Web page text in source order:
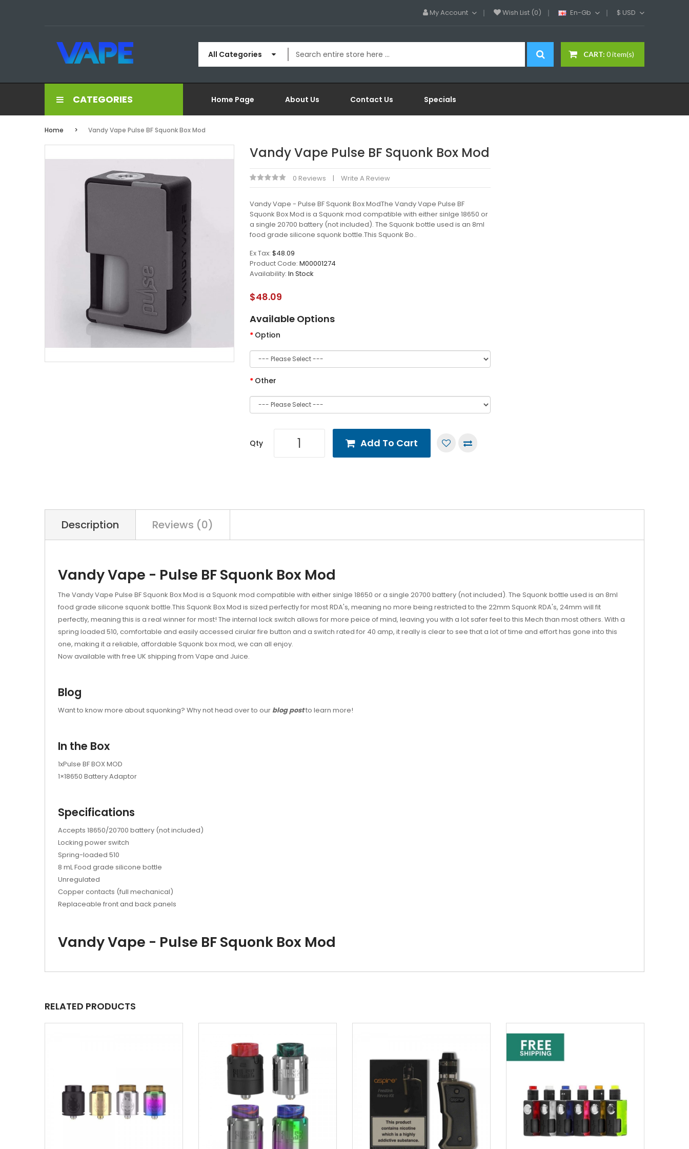
My Account Wish List (0) En-Gb $ USD
CART: 0 item(s)
All Categories
CATEGORIES Home Page About Us Contact Us Specials
Home Vandy Vape Pulse BF Squonk Box Mod
Vandy Vape Pulse BF Squonk Box Mod
0 Reviews Write A Review
Vandy Vape - Pulse BF Squonk Box ModThe Vandy Vape Pulse BF
Squonk Box Mod is a Squonk mod compatible with either sinlge 18650 or
a single 20700 battery (not included). The Squonk bottle used is an 8ml
food grade silicone squonk bottle.This Squonk Bo..
Ex Tax: $48.09
Product Code: M00001274
Availability: In Stock
$48.09
Available Options
Option
Other
Qty Add To Cart
Description Reviews (0)
Vandy Vape - Pulse BF Squonk Box Mod
The Vandy Vape Pulse BF Squonk Box Mod is a Squonk mod compatible with either sinlge 18650 or a single 20700 battery (not included). The Squonk bottle used is an 8ml
food grade silicone squonk bottle.This Squonk Box Mod is sized perfectly for most RDA's, meaning no more being restricted to the 22mm Squonk RDA's, 24mm will fit
perfectly, meaning this is a real winner for most! The internal lock switch allows for more peice of mind, leaving you with a lot safer feel to this Mech than most others. With a
spring loaded 510, comfortable and easily accessed cirular fire button and a switch rated for 40 amp, it really is clear to see that a lot of time and effort has gone into this
one, making it a reliable, affordable Squonk box mod, we can all enjoy.
Now available with free UK shipping from Vape and Juice.
Blog
Want to know more about squonking? Why not head over to our blog postto learn more!
In the Box
1xPulse BF BOX MOD
1×18650 Battery Adaptor
Specifications
Accepts 18650/20700 battery (not included)
Locking power switch
Spring-loaded 510
8 mL Food grade silicone bottle
Unregulated
Copper contacts (full mechanical)
Replaceable front and back panels
Vandy Vape - Pulse BF Squonk Box Mod
RELATED PRODUCTS